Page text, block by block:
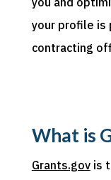
your profile is
contracting
What is
Grants.govis